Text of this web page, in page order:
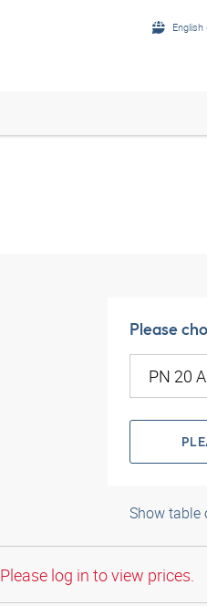
Please
Show table
Please log in to view prices.